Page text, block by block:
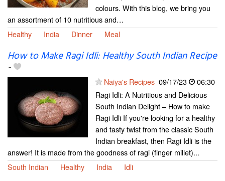
colours. With this blog, we bring you
an assortment of 10 nutritious and…
Healthy
India Dinner Meal
How to Make Ragi Idli: Healthy South Indian Recipe
-
Naiya's Recipes 09/17/23
06:30
Ragi Idli: A Nutritious and Delicious
South Indian Delight – How to make
Ragi Idli If you're looking for a healthy
and tasty twist from the classic South
Indian breakfast, then Ragi Idli is the
answer! It is made from the goodness of ragi (finger millet)...
South Indian
Healthy India Idli